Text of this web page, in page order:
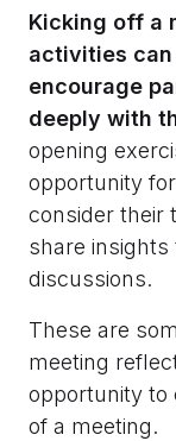
Kicking off a
activities
encourage
deeply with
opening
opportunity
consider their
share insights
discussions.
These are
meeting
opportunity to
of a meeting.